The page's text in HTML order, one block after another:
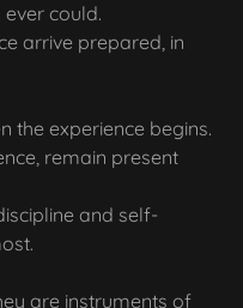
could.
arrive prepared, in
the experience begins.
remain present
and self-
are instruments of